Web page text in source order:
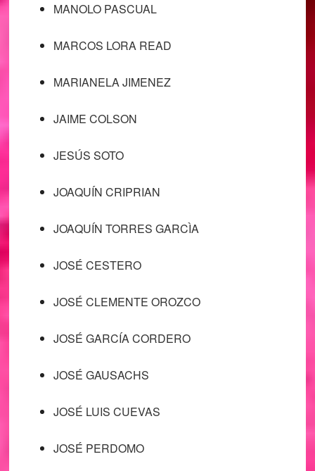
MANOLO PASCUAL
MARCOS LORA READ
MARIANELA JIMENEZ
JAIME COLSON
JESÚS SOTO
JOAQUÍN CRIPRIAN
JOAQUÍN TORRES GARCÌA
JOSÉ CESTERO
JOSÉ CLEMENTE OROZCO
JOSÉ GARCÍA CORDERO
JOSÉ GAUSACHS
JOSÉ LUIS CUEVAS
JOSÉ PERDOMO